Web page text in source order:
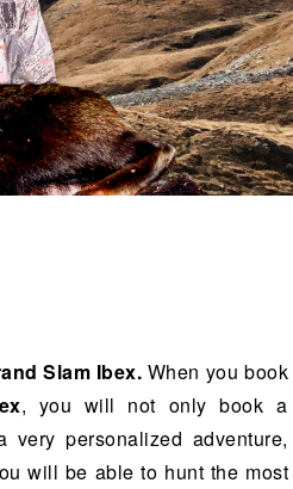
Slam Ibex. When you book
, you will not only book a
personalized adventure,
will be able to hunt the most